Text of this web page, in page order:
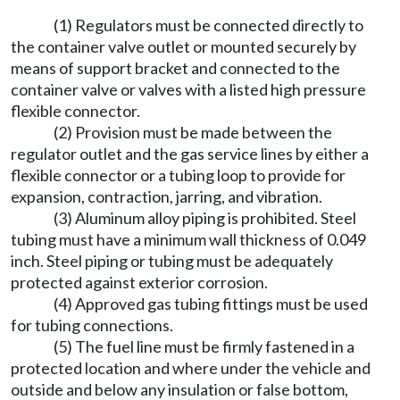
(1) Regulators must be connected directly to
the container valve outlet or mounted securely by
means of support bracket and connected to the
container valve or valves with a listed high pressure
flexible connector.
(2) Provision must be made between the
regulator outlet and the gas service lines by either a
flexible connector or a tubing loop to provide for
expansion, contraction, jarring, and vibration.
(3) Aluminum alloy piping is prohibited. Steel
tubing must have a minimum wall thickness of 0.049
inch. Steel piping or tubing must be adequately
protected against exterior corrosion.
(4) Approved gas tubing fittings must be used
for tubing connections.
(5) The fuel line must be firmly fastened in a
protected location and where under the vehicle and
outside and below any insulation or false bottom,